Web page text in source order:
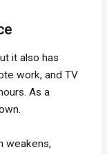
it also has
work, and TV
As a
weakens,